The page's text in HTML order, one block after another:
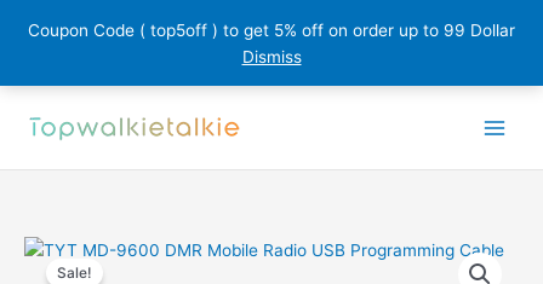
Coupon Code ( top5off ) to get 5% off on order up to 99 Dollar
Dismiss
Sale!